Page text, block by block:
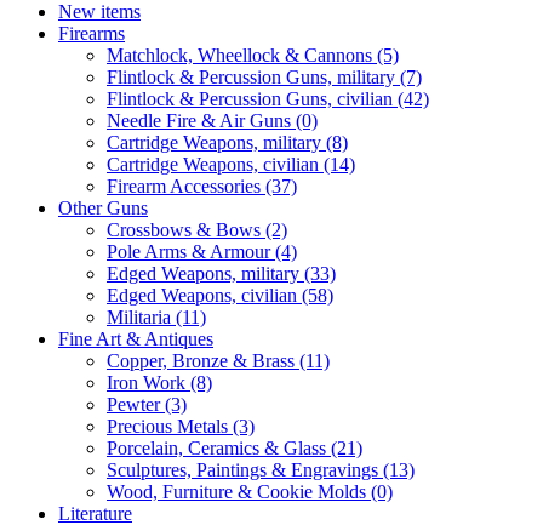
New items
Firearms
Matchlock, Wheellock & Cannons (5)
Flintlock & Percussion Guns, military (7)
Flintlock & Percussion Guns, civilian (42)
Needle Fire & Air Guns (0)
Cartridge Weapons, military (8)
Cartridge Weapons, civilian (14)
Firearm Accessories (37)
Other Guns
Crossbows & Bows (2)
Pole Arms & Armour(4)
Edged Weapons, military (33)
Edged Weapons, civilian (58)
Militaria (11)
Fine Art & Antiques
Copper, Bronze & Brass (11)
Iron Work (8)
Pewter(3)
Precious Metals (3)
Porcelain, Ceramics & Glass (21)
Sculptures, Paintings & Engravings (13)
Wood, Furniture & Cookie Molds (0)
Literature